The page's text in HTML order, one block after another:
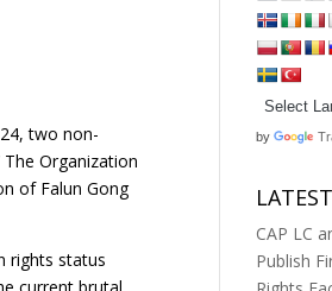
two non-
Organization
of Falun Gong
rights status
by
CAP LC
Publish